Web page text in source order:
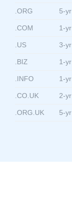
.ORG 5-yr
.COM 1-yr
.US 3-yr
.BIZ 1-yr
.INFO 1-yr
.CO.UK 2-yr
.ORG.UK 5-yr